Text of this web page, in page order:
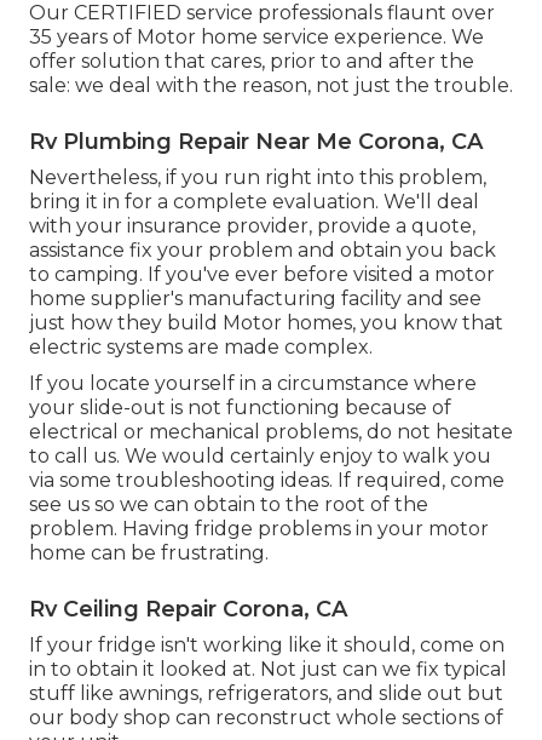
Our CERTIFIED service professionals flaunt over
35 years of Motor home service experience. We
offer solution that cares, prior to and after the
sale: we deal with the reason, not just the trouble.
Rv Plumbing Repair Near Me Corona, CA
Nevertheless, if you run right into this problem,
bring it in for a complete evaluation. We'll deal
with your insurance provider, provide a quote,
assistance fix your problem and obtain you back
to camping. If you've ever before visited a motor
home supplier's manufacturing facility and see
just how they build Motor homes, you know that
electric systems are made complex.
If you locate yourself in a circumstance where
your slide-out is not functioning because of
electrical or mechanical problems, do not hesitate
to call us. We would certainly enjoy to walk you
via some troubleshooting ideas. If required, come
see us so we can obtain to the root of the
problem. Having fridge problems in your motor
home can be frustrating.
Rv Ceiling Repair Corona, CA
If your fridge isn't working like it should, come on
in to obtain it looked at. Not just can we fix typical
stuff like awnings, refrigerators, and slide out but
our body shop can reconstruct whole sections of